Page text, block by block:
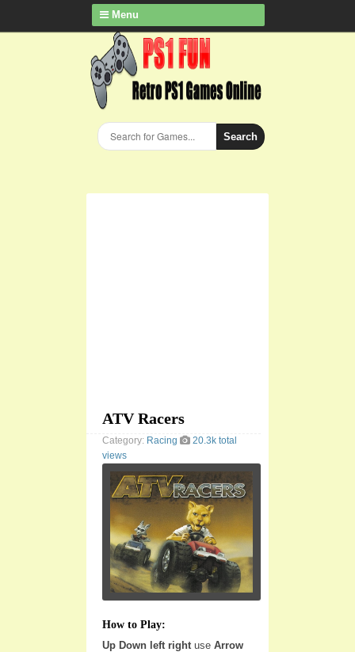
Menu
Search
ATV Racers
Category: Racing
20.3k total
views
How to Play:
Up Down left right use Arrow